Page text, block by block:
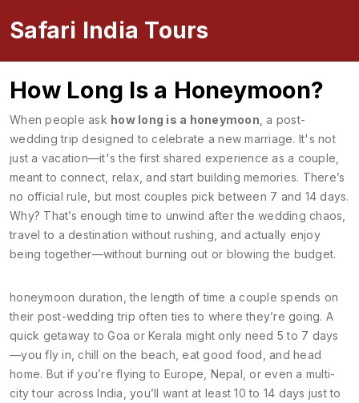
Safari India Tours
How Long Is a Honeymoon?
When people ask how long is a honeymoon ,a post-
wedding trip designed to celebrate a new marriage. It's not
just a vacation—it's the first shared experience as a couple,
meant to connect, relax, and start building memories. There’s
no official rule, but most couples pick between 7 and 14 days.
Why? That’s enough time to unwind after the wedding chaos,
travel to a destination without rushing, and actually enjoy
being together—without burning out or blowing the budget.
honeymoon duration ,the length of time a couple spends on
their post-wedding trip often ties to where they’re going. A
quick getaway to Goa or Kerala might only need 5 to 7 days
—you fly in, chill on the beach, eat good food, and head
home. But if you’re flying to Europe, Nepal, or even a multi-
city tour across India, you’ll want at least 10 to 14 days just to